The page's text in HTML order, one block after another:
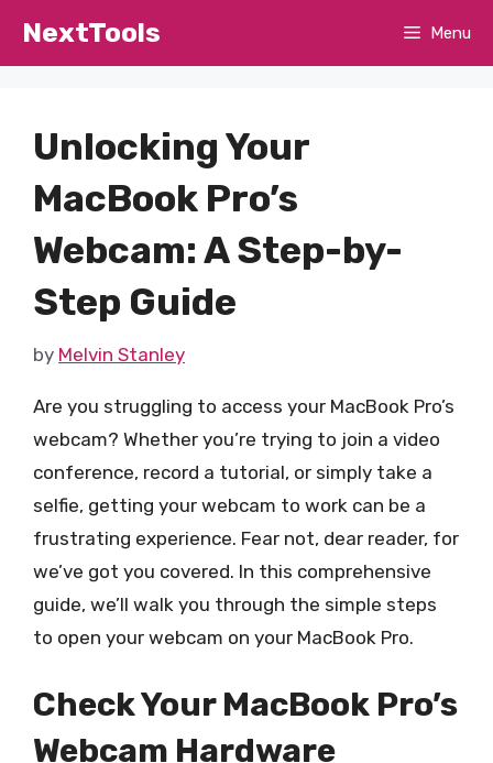
NextTools Menu
Unlocking Your
MacBook Pro’s
Webcam: A Step-by-
Step Guide
by Melvin Stanley
Are you struggling to access your MacBook Pro’s
webcam? Whether you’re trying to join a video
conference, record a tutorial, or simply take a
selfie, getting your webcam to work can be a
frustrating experience. Fear not, dear reader, for
we’ve got you covered. In this comprehensive
guide, we’ll walk you through the simple steps
to open your webcam on your MacBook Pro.
Check Your MacBook Pro’s
Webcam Hardware